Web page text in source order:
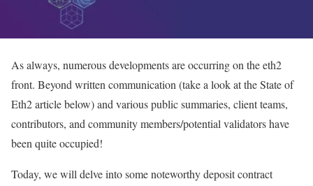
As always, numerous developments are occurring on the eth2
front. Beyond written communication (take a look at the State of
Eth2 article below) and various public summaries, client teams,
contributors, and community members/potential validators have
been quite occupied!
Today, we will delve into some noteworthy deposit contract